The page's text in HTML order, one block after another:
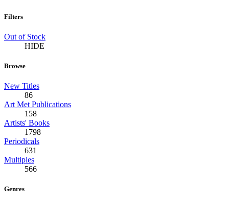
Filters
Out of Stock
HIDE
Browse
New Titles
86
Art Met Publications
158
Artists' Books
1798
Periodicals
631
Multiples
566
Genres